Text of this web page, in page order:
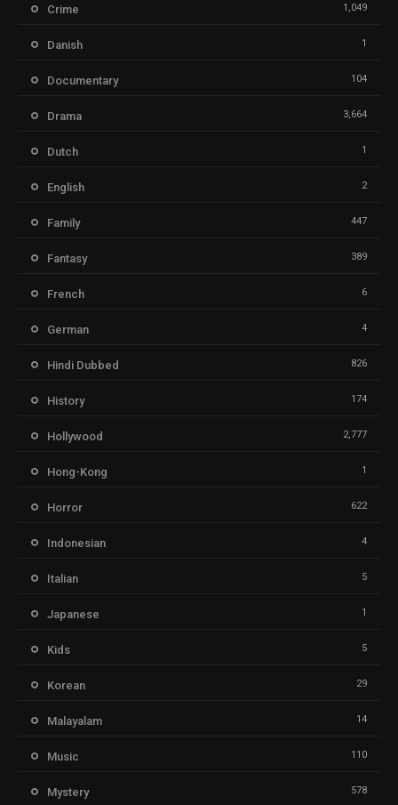
Crime 1,049
Danish 1
Documentary 104
Drama 3,664
Dutch 1
English 2
Family 447
Fantasy 389
French 6
German 4
Hindi Dubbed 826
History 174
Hollywood 2,777
Hong-Kong 1
Horror 622
Indonesian 4
Italian 5
Japanese 1
Kids 5
Korean 29
Malayalam 14
Music 110
Mystery 578